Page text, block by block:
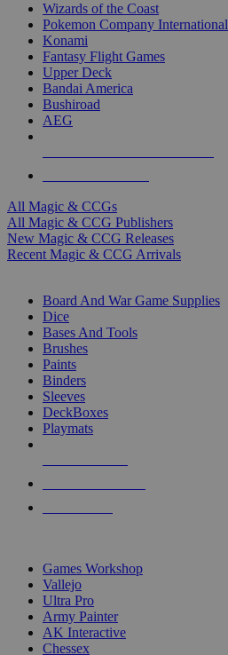
Wizards of the Coast
Pokemon Company International
Konami
Fantasy Flight Games
Upper Deck
Bandai America
Bushiroad
AEG
All Magic & CCGs
All Magic & CCG Publishers
New Magic & CCG Releases
Recent Magic & CCG Arrivals
Board And War Game Supplies
Dice
Bases And Tools
Brushes
Paints
Binders
Sleeves
DeckBoxes
Playmats
Games Workshop
Vallejo
Ultra Pro
Army Painter
AK Interactive
Chessex